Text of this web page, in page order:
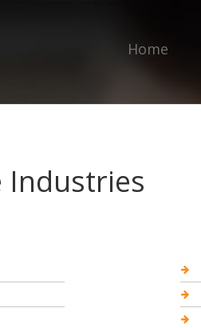
Home
Industries